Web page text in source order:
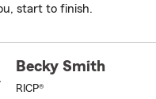
start to finish.
Becky Smith
RICP®